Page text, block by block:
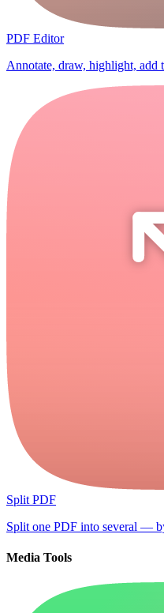
PDF Editor
Annotate, draw, highlight,
Split PDF
Split one PDF into several —
Media Tools